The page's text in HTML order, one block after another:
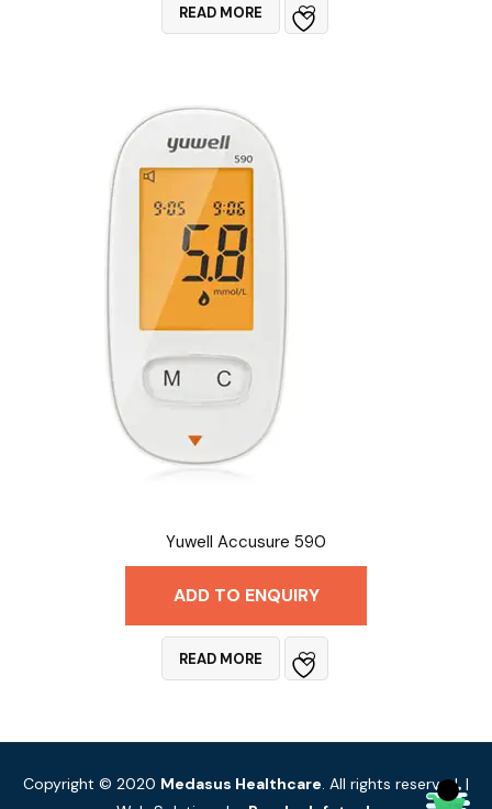
READ MORE
Yuwell Accusure 590
ADD TO ENQUIRY
READ MORE
Copyright © 2020 Medasus Healthcare. All rights reserved. |